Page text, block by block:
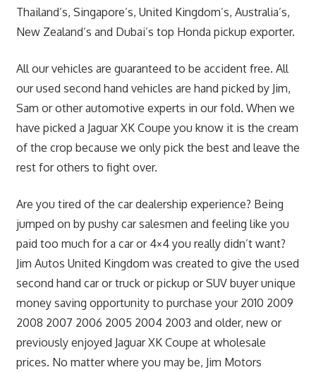
Thailand’s, Singapore’s, United Kingdom’s, Australia’s,
New Zealand’s and Dubai’s top Honda pickup exporter.
All our vehicles are guaranteed to be accident free. All
our used second hand vehicles are hand picked by Jim,
Sam or other automotive experts in our fold. When we
have picked a Jaguar XK Coupe you know it is the cream
of the crop because we only pick the best and leave the
rest for others to fight over.
Are you tired of the car dealership experience? Being
jumped on by pushy car salesmen and feeling like you
paid too much for a car or 4×4 you really didn’t want?
Jim Autos United Kingdom was created to give the used
second hand car or truck or pickup or SUV buyer unique
money saving opportunity to purchase your 2010 2009
2008 2007 2006 2005 2004 2003 and older, new or
previously enjoyed Jaguar XK Coupe at wholesale
prices. No matter where you may be, Jim Motors